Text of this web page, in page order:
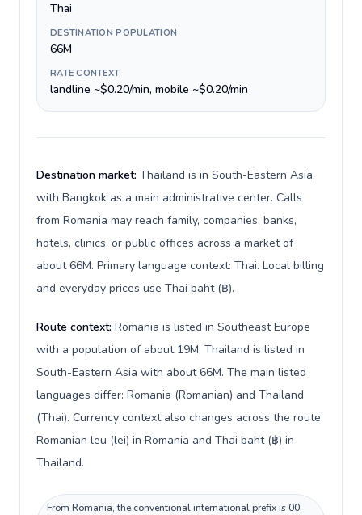
Thai
DESTINATION POPULATION
66M
RATE CONTEXT
landline ~$0.20/min, mobile ~$0.20/min
Destination market: Thailand is in South-Eastern Asia,
with Bangkok as a main administrative center. Calls
from Romania may reach family, companies, banks,
hotels, clinics, or public offices across a market of
about 66M. Primary language context: Thai. Local billing
and everyday prices use Thai baht (฿).
Route context: Romania is listed in Southeast Europe
with a population of about 19M; Thailand is listed in
South-Eastern Asia with about 66M. The main listed
languages differ: Romania (Romanian) and Thailand
(Thai). Currency context also changes across the route:
Romanian leu (lei) in Romania and Thai baht (฿) in
Thailand.
From Romania, the conventional international prefix is 00;